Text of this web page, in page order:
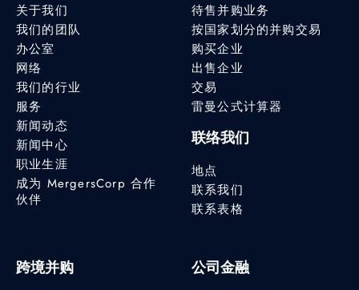
关于我们
我们的团队
办公室
网络
我们的行业
服务
新闻动态
新闻中心
职业生涯
成为 MergersCorp 合作
伙伴
待售并购业务
按国家划分的并购交易
购买企业
出售企业
交易
雷曼公式计算器
联络我们
地点
联系我们
联系表格
跨境并购 公司金融